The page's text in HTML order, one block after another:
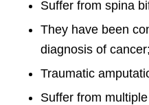
Suffer from spina
They have been
diagnosis of cancer;
Traumatic
Suffer from